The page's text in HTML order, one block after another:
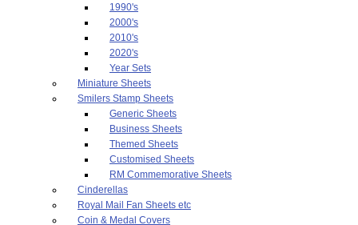
1990's
2000's
2010's
2020's
Year Sets
Miniature Sheets
Smilers Stamp Sheets
Generic Sheets
Business Sheets
Themed Sheets
Customised Sheets
RM Commemorative Sheets
Cinderellas
Royal Mail Fan Sheets etc
Coin & Medal Covers